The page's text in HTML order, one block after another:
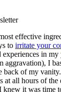
effective
to irritate your
in my
aggravation), I
of my vanity.
at all hours of
it was time